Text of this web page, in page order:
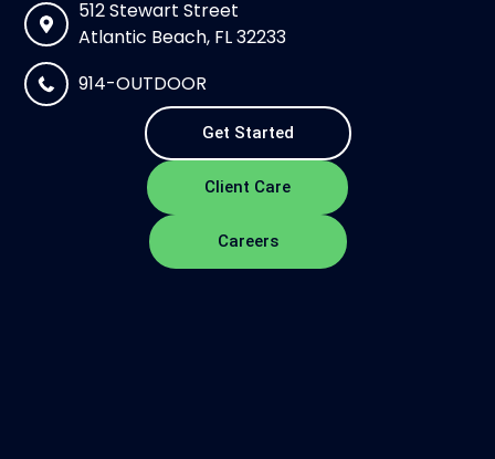
512 Stewart Street
Atlantic Beach, FL 32233
914-OUTDOOR
Get Started
Client Care
Careers